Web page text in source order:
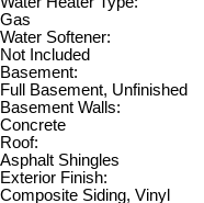
Gas
Water Softener:
Not Included
Basement:
Full Basement, Unfinished
Basement Walls:
Concrete
Roof:
Asphalt Shingles
Exterior Finish:
Composite Siding, Vinyl